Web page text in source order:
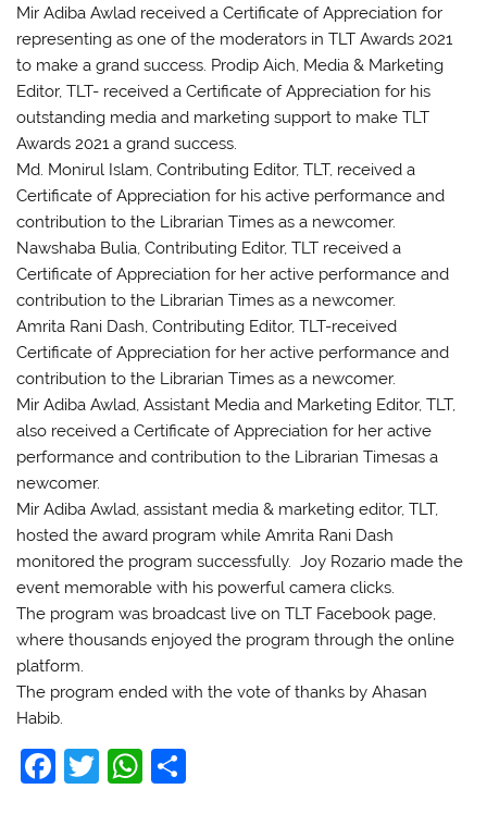
Mir Adiba Awlad received a Certificate of Appreciation for
representing as one of the moderators in TLT Awards 2021
to make a grand success. Prodip Aich, Media & Marketing
Editor, TLT- received a Certificate of Appreciation for his
outstanding media and marketing support to make TLT
Awards 2021 a grand success.
Md. Monirul Islam, Contributing Editor, TLT, received a
Certificate of Appreciation for his active performance and
contribution to the Librarian Times as a newcomer.
Nawshaba Bulia, Contributing Editor, TLT received a
Certificate of Appreciation for her active performance and
contribution to the Librarian Times as a newcomer.
Amrita Rani Dash, Contributing Editor, TLT-received
Certificate of Appreciation for her active performance and
contribution to the Librarian Times as a newcomer.
Mir Adiba Awlad, Assistant Media and Marketing Editor, TLT,
also received a Certificate of Appreciation for her active
performance and contribution to the Librarian Timesas a
newcomer.
Mir Adiba Awlad, assistant media & marketing editor, TLT,
hosted the award program while Amrita Rani Dash
monitored the program successfully. Joy Rozario made the
event memorable with his powerful camera clicks.
The program was broadcast live on TLT Facebook page,
where thousands enjoyed the program through the online
platform.
The program ended with the vote of thanks by Ahasan
Habib.
F
T
W